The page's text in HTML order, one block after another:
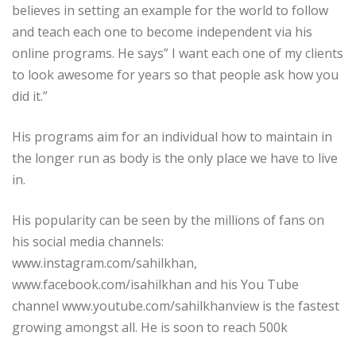
believes in setting an example for the world to follow
and teach each one to become independent via his
online programs. He says” I want each one of my clients
to look awesome for years so that people ask how you
did it.”
His programs aim for an individual how to maintain in
the longer run as body is the only place we have to live
in.
His popularity can be seen by the millions of fans on
his social media channels:
www.instagram.com/sahilkhan,
www.facebook.com/isahilkhan and his You Tube
channel www.youtube.com/sahilkhanview is the fastest
growing amongst all. He is soon to reach 500k